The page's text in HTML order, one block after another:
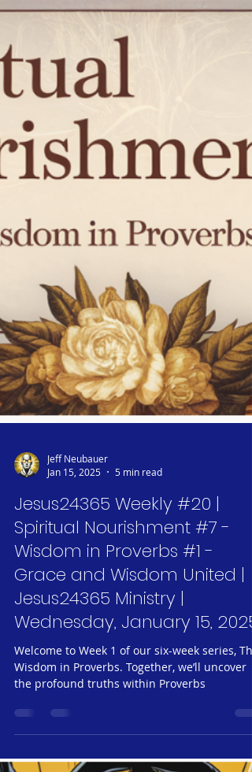
Jeff Neubauer
Jan 15, 2025
5 min read
Jesus24365 Weekly #20 |
Spiritual Nourishment #7 -
Wisdom in Proverbs #1 -
Grace and Wisdom United |
Jesus24365 Ministry |
Wednesday, January 15, 2025